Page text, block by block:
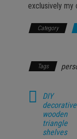
exclusively my
Category
Tags
DIY
decorative
wooden
triangle
shelves